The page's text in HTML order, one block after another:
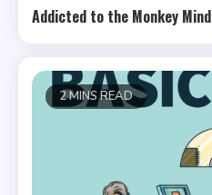
Addicted to the Monkey Mind
2 MINS READ